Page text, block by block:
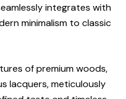
integrates with
minimalism to classic
of premium woods,
lacquers, meticulously